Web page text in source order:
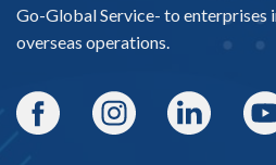
Go-Global Service- to enterprises
overseas operations.